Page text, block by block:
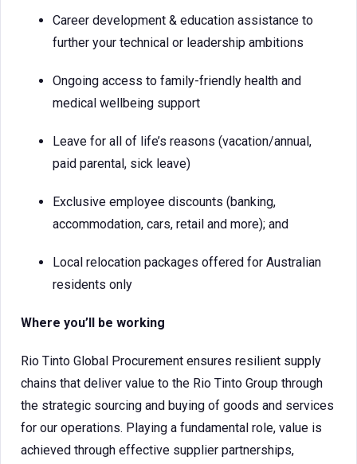
Career development & education assistance to
further your technical or leadership ambitions
Ongoing access to family-friendly health and
medical wellbeing support
Leave for all of life’s reasons (vacation/annual,
paid parental, sick leave)
Exclusive employee discounts (banking,
accommodation, cars, retail and more); and
Local relocation packages offered for Australian
residents only
Where you’ll be working
Rio Tinto Global Procurement ensures resilient supply
chains that deliver value to the Rio Tinto Group through
the strategic sourcing and buying of goods and services
for our operations. Playing a fundamental role, value is
achieved through effective supplier partnerships,